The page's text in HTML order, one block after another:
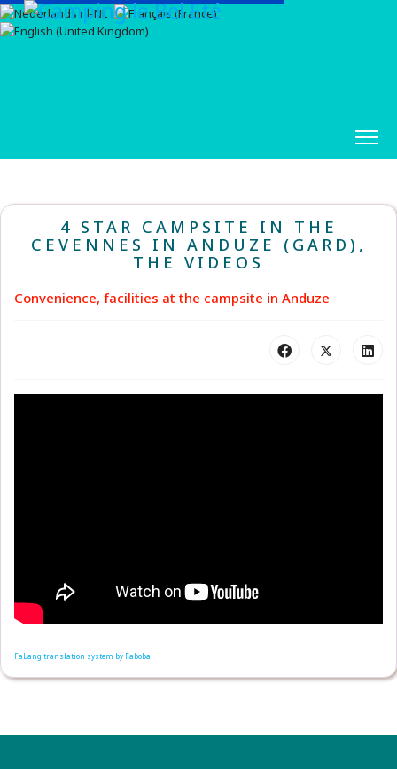
4 STAR CAMPSITE IN THE
CEVENNES IN ANDUZE (GARD),
THE VIDEOS
Convenience, facilities at the campsite in Anduze
FaLang translation system by Faboba